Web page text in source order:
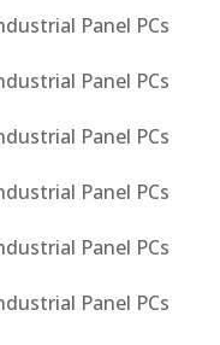
Panel PCs
Panel PCs
Panel PCs
Panel PCs
Panel PCs
Panel PCs